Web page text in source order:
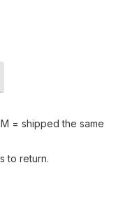
= shipped the same
to return.